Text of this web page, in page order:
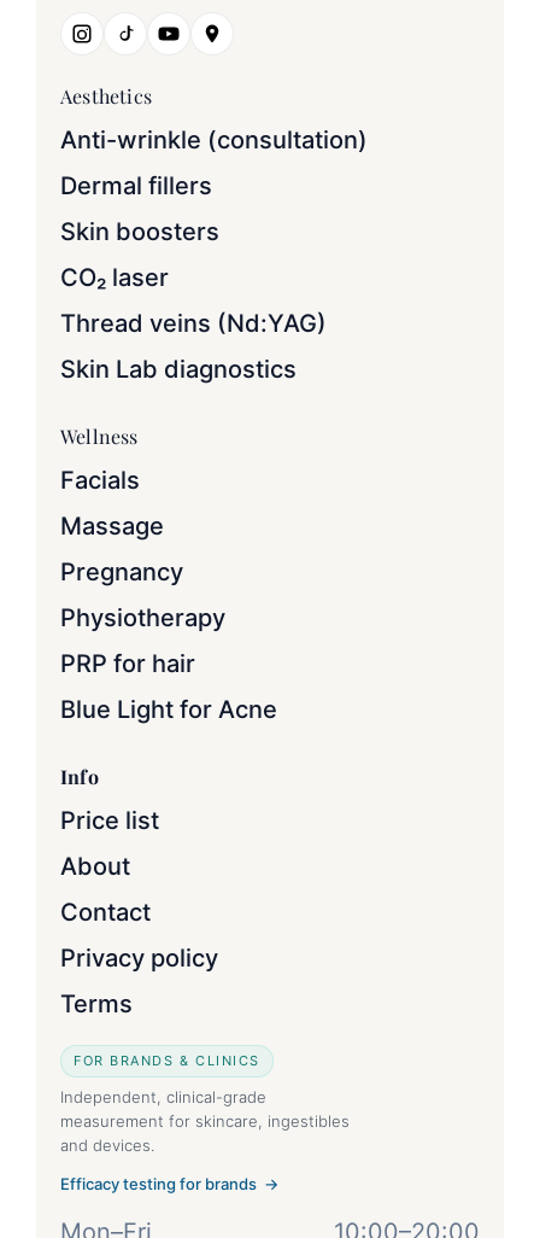
Aesthetics
Anti-wrinkle (consultation)
Dermal fillers
Skin boosters
CO₂ laser
Thread veins (Nd:YAG)
Skin Lab diagnostics
Wellness
Facials
Massage
Pregnancy
Physiotherapy
PRP for hair
Blue Light for Acne
Info
Price list
About
Contact
Privacy policy
Terms
FOR BRANDS & CLINICS
Independent, clinical-grade
measurement for skincare, ingestibles
and devices.
Efficacy testing for brands →
Mon–Fri 10:00–20:00